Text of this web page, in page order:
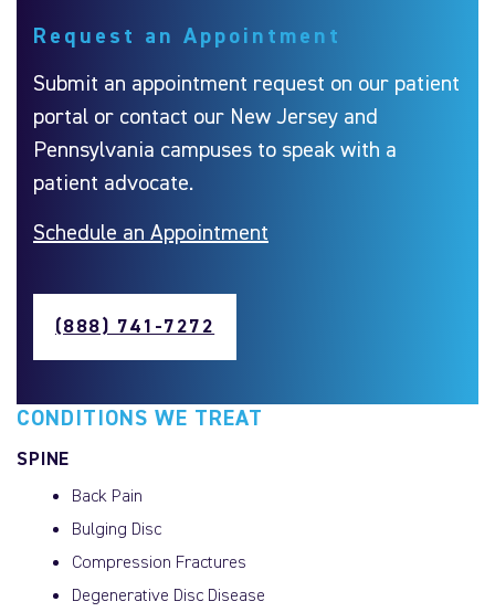
Request an Appointment
Submit an appointment request on our patient
portal or contact our New Jersey and
Pennsylvania campuses to speak with a
patient advocate.
Schedule an Appointment
(888) 741-7272
CONDITIONS WE TREAT
SPINE
Back Pain
Bulging Disc
Compression Fractures
Degenerative Disc Disease